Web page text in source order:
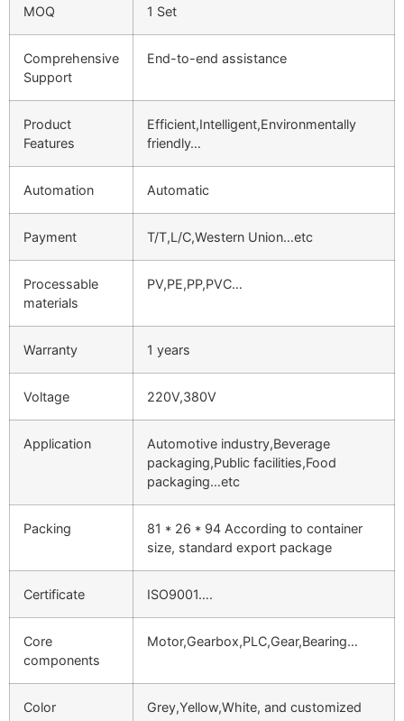
MOQ 1 Set
Comprehensive
Support
End-to-end assistance
Product
Features
Efficient,Intelligent,Environmentally
friendly…
Automation Automatic
Payment T/T,L/C,Western Union…etc
Processable
materials
PV,PE,PP,PVC…
Warranty 1 years
Voltage 220V,380V
Application
Automotive industry,Beverage
packaging,Public facilities,Food
packaging…etc
Packing
81 * 26 * 94 According to container
size, standard export package
Certificate ISO9001….
Core
components
Motor,Gearbox,PLC,Gear,Bearing…
Color
Grey,Yellow,White, and customized